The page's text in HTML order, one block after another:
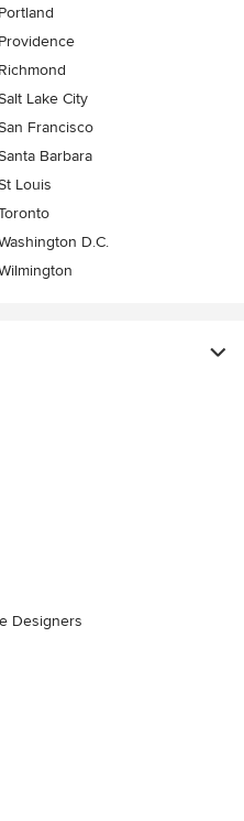
Portland
Providence
Richmond
Lake City
Francisco
Barbara
Louis
D.C.
Designers